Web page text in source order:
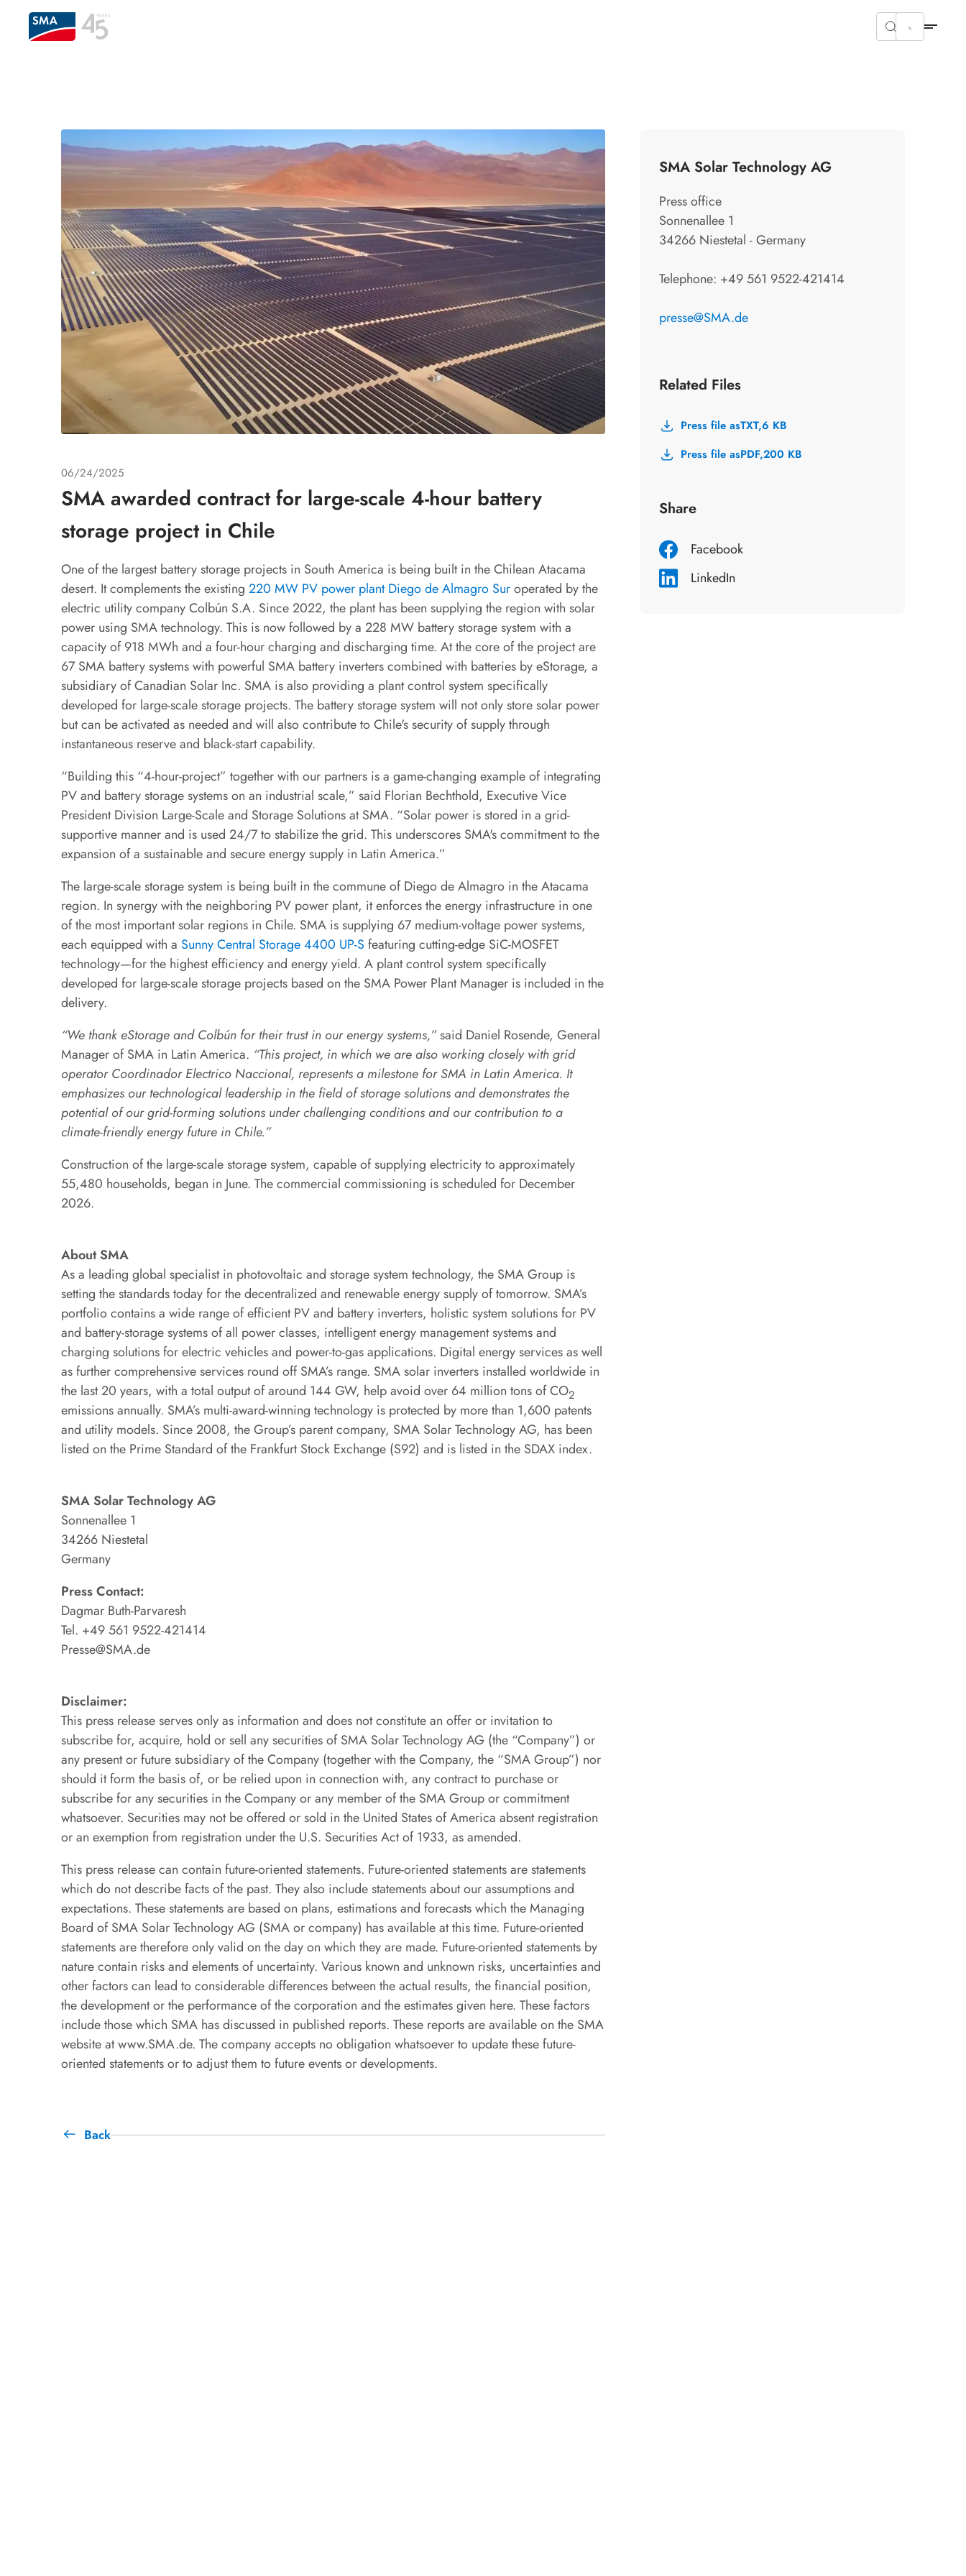
06/24/2025
SMA awarded contract for large-scale 4-hour battery
storage project in Chile
One of the largest battery storage projects in South America is being built in the Chilean Atacama
desert. It complements the existing 220 MW PV power plant Diego de Almagro Suroperated by the
electric utility company Colbún S.A. Since 2022, the plant has been supplying the region with solar
power using SMA technology. This is now followed by a 228 MW battery storage system with a
capacity of 918 MWh and a four-hour charging and discharging time. At the core of the project are
67 SMA battery systems with powerful SMA battery inverters combined with batteries by eStorage, a
subsidiary of Canadian Solar Inc. SMA is also providing a plant control system specifically
developed for large-scale storage projects. The battery storage system will not only store solar power
but can be activated as needed and will also contribute to Chile's security of supply through
instantaneous reserve and black-start capability.
“Building this “4-hour-project” together with our partners is a game-changing example of integrating
PV and battery storage systems on an industrial scale,” said Florian Bechthold, Executive Vice
President Division Large-Scale and Storage Solutions at SMA. “Solar power is stored in a grid-
supportive manner and is used 24/7 to stabilize the grid. This underscores SMA's commitment to the
expansion of a sustainable and secure energy supply in Latin America.”
The large-scale storage system is being built in the commune of Diego de Almagro in the Atacama
region. In synergy with the neighboring PV power plant, it enforces the energy infrastructure in one
of the most important solar regions in Chile. SMA is supplying 67 medium-voltage power systems,
each equipped with a Sunny Central Storage 4400 UP-S featuring cutting-edge SiC-MOSFET
technology—for the highest efficiency and energy yield. A plant control system specifically
developed for large-scale storage projects based on the SMA Power Plant Manager is included in the
delivery.
“We thank eStorage and Colbún for their trust in our energy systems,”said Daniel Rosende, General
Manager of SMA in Latin America. “This project, in which we are also working closely with grid
operator Coordinador Electrico Naccional, represents a milestone for SMA in Latin America. It
emphasizes our technological leadership in the field of storage solutions and demonstrates the
potential of our grid-forming solutions under challenging conditions and our contribution to a
climate-friendly energy future in Chile.”
Construction of the large-scale storage system, capable of supplying electricity to approximately
55,480 households, began in June. The commercial commissioning is scheduled for December
2026.
About SMA
As a leading global specialist in photovoltaic and storage system technology, the SMA Group is
setting the standards today for the decentralized and renewable energy supply of tomorrow. SMA’s
portfolio contains a wide range of efficient PV and battery inverters, holistic system solutions for PV
and battery-storage systems of all power classes, intelligent energy management systems and
charging solutions for electric vehicles and power-to-gas applications. Digital energy services as well
as further comprehensive services round off SMA’s range. SMA solar inverters installed worldwide in
the last 20 years, with a total output of around 144 GW, help avoid over 64 million tons of CO2
emissions annually. SMA’s multi-award-winning technology is protected by more than 1,600 patents
and utility models. Since 2008, the Group’s parent company, SMA Solar Technology AG, has been
listed on the Prime Standard of the Frankfurt Stock Exchange (S92) and is listed in the SDAX index.
SMA Solar Technology AG
Sonnenallee 1
34266 Niestetal
Germany
Press Contact:
Dagmar Buth-Parvaresh
Tel. +49 561 9522-421414
Presse@SMA.de
Disclaimer:
This press release serves only as information and does not constitute an offer or invitation to
subscribe for, acquire, hold or sell any securities of SMA Solar Technology AG (the “Company”) or
any present or future subsidiary of the Company (together with the Company, the “SMA Group”) nor
should it form the basis of, or be relied upon in connection with, any contract to purchase or
subscribe for any securities in the Company or any member of the SMA Group or commitment
whatsoever. Securities may not be offered or sold in the United States of America absent registration
or an exemption from registration under the U.S. Securities Act of 1933, as amended.
This press release can contain future-oriented statements. Future-oriented statements are statements
which do not describe facts of the past. They also include statements about our assumptions and
expectations. These statements are based on plans, estimations and forecasts which the Managing
Board of SMA Solar Technology AG (SMA or company) has available at this time. Future-oriented
statements are therefore only valid on the day on which they are made. Future-oriented statements by
nature contain risks and elements of uncertainty. Various known and unknown risks, uncertainties and
other factors can lead to considerable differences between the actual results, the financial position,
the development or the performance of the corporation and the estimates given here. These factors
include those which SMA has discussed in published reports. These reports are available on the SMA
website at www.SMA.de. The company accepts no obligation whatsoever to update these future-
oriented statements or to adjust them to future events or developments.
Back
SMA Solar Technology AG
Press office
Sonnenallee 1
34266 Niestetal - Germany
Telephone: +49 561 9522-421414
presse@SMA.de
Related Files
Press file asTXT,6 KB
Press file asPDF,200 KB
Share
Facebook
LinkedIn